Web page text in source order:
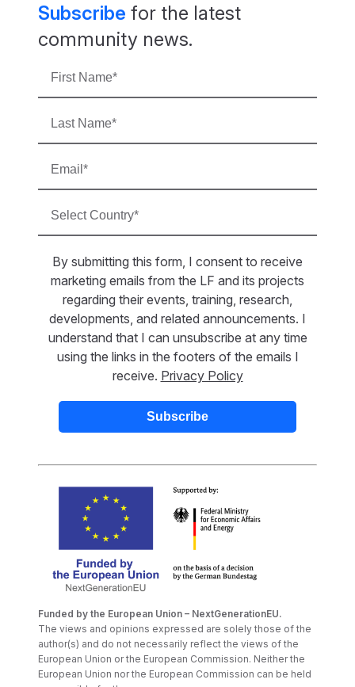
Subscribe for the latest
community news.
By submitting this form, I consent to receive
marketing emails from the LF and its projects
regarding their events, training, research,
developments, and related announcements. I
understand that I can unsubscribe at any time
using the links in the footers of the emails I
receive. Privacy Policy
Funded by the European Union – NextGenerationEU.
The views and opinions expressed are solely those of the
author(s) and do not necessarily reflect the views of the
European Union or the European Commission. Neither the
European Union nor the European Commission can be held